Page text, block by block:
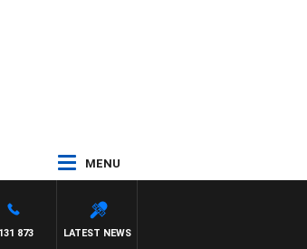
MENU
LATEST NEWS
131 873